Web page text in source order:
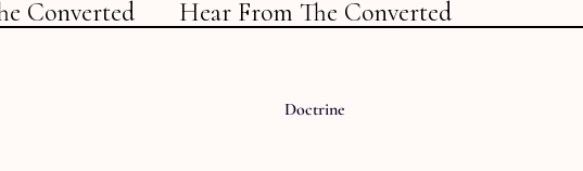
Converted Hear From The Converted
Doctrine